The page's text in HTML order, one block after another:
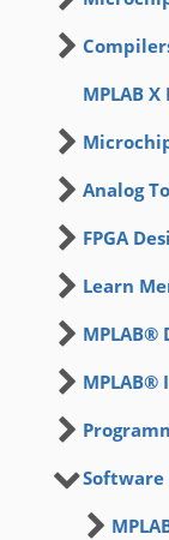
MPLAB X
Analog
FPGA
Learn
MPLAB®
MPLAB®
Software